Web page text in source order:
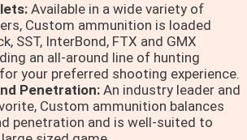
Available in a wide variety of
Custom ammunition is loaded
SST, InterBond, FTX and GMX
an all-around line of hunting
your preferred shooting experience.
Penetration: An industry leader and
Custom ammunition balances
penetration and is well-suited to